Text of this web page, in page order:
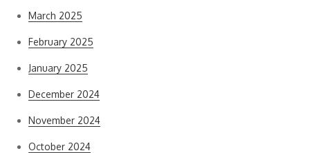
March 2025
February 2025
January 2025
December 2024
November 2024
October 2024